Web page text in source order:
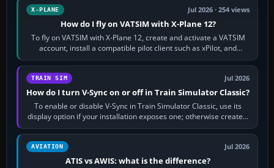
X-PLANE Jul 2026 · 254 views
How do I fly on VATSIM with X-Plane 12?
To fly on VATSIM with X-Plane 12, create and activate a VATSIM
account, install a compatible pilot client such as xPilot, and
configure model…
TRAIN SIM Jul 2026
How do I turn V-Sync on or off in Train Simulator Classic?
To enable or disable V-Sync in Train Simulator Classic, use its
display option if your installation exposes one; otherwise create a
per-game…
AVIATION Jul 2026
ATIS vs AWIS: what is the difference?